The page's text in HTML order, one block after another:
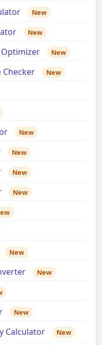
New
New
Optimizer New
Checker New
New
New
New
New
New
New
New
Calculator New